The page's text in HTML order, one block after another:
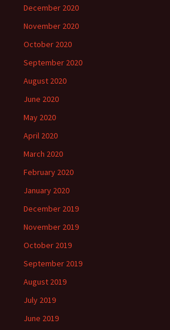
December 2020
November 2020
October 2020
September 2020
August 2020
June 2020
May 2020
April 2020
March 2020
February 2020
January 2020
December 2019
November 2019
October 2019
September 2019
August 2019
July 2019
June 2019